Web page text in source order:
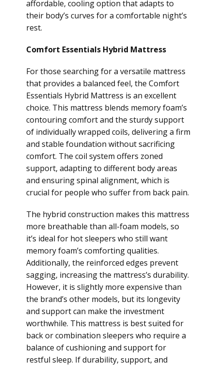
affordable, cooling option that adapts to
their body’s curves for a comfortable night’s
rest.
Comfort Essentials Hybrid Mattress
For those searching for a versatile mattress
that provides a balanced feel, the Comfort
Essentials Hybrid Mattress is an excellent
choice. This mattress blends memory foam’s
contouring comfort and the sturdy support
of individually wrapped coils, delivering a firm
and stable foundation without sacrificing
comfort. The coil system offers zoned
support, adapting to different body areas
and ensuring spinal alignment, which is
crucial for people who suffer from back pain.
The hybrid construction makes this mattress
more breathable than all-foam models, so
it’s ideal for hot sleepers who still want
memory foam’s comforting qualities.
Additionally, the reinforced edges prevent
sagging, increasing the mattress’s durability.
However, it is slightly more expensive than
the brand’s other models, but its longevity
and support can make the investment
worthwhile. This mattress is best suited for
back or combination sleepers who require a
balance of cushioning and support for
restful sleep. If durability, support, and